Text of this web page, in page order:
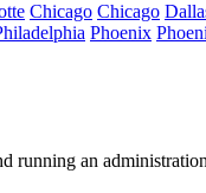
Chicago Chicago
Phoenix
running an